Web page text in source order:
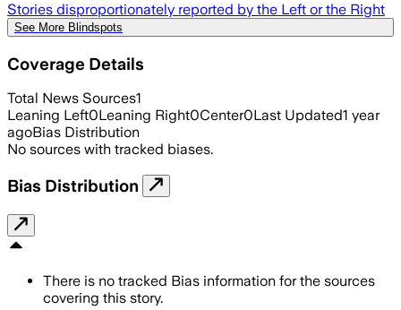
Stories disproportionately reported by the Left or the Right
See More Blindspots
Coverage Details
Total News Sources1
Leaning Left0Leaning Right0Center0Last Updated1 year
agoBias Distribution
No sources with tracked biases.
Bias Distribution
There is no tracked Bias information for the sources
covering this story.